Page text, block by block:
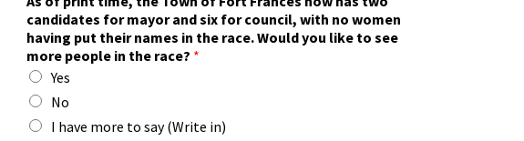
candidates for mayor and six for council, with no women
having put their names in the race. Would you like to see
more people in the race? *
Yes
No
I have more to say (Write in)